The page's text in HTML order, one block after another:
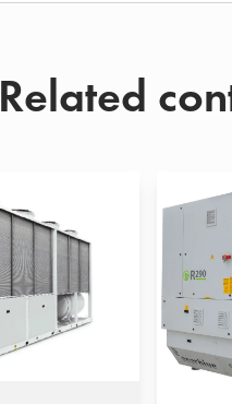
Related